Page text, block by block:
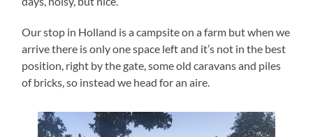
Our stop in Holland is a campsite on a farm but when we
arrive there is only one space left and it’s not in the best
position, right by the gate, some old caravans and piles
of bricks, so instead we head for an aire.